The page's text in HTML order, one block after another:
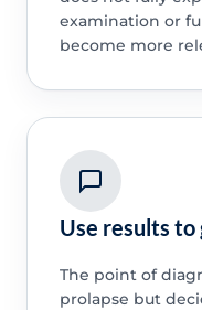
examination or
become more
Use results to
The point of
prolapse but